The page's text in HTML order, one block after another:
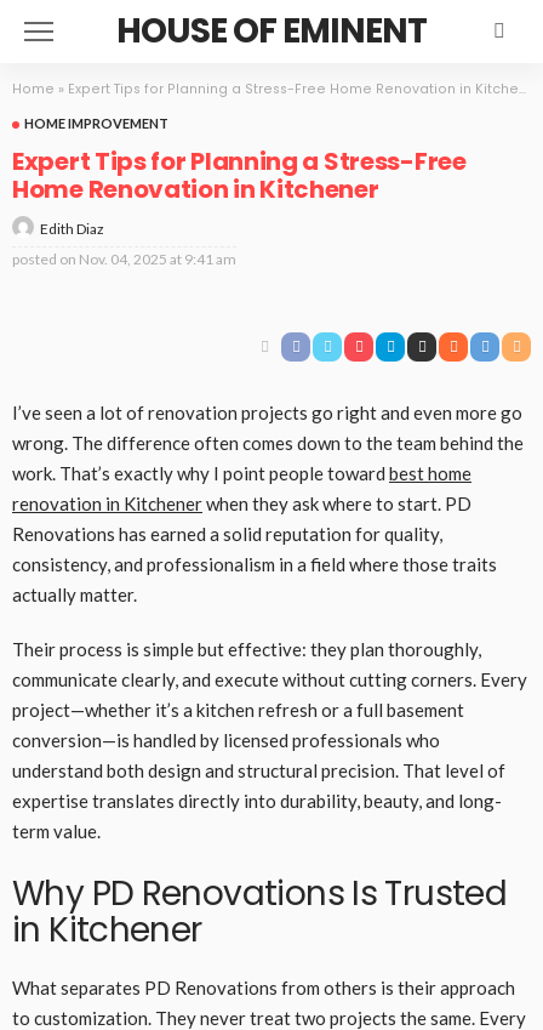
HOUSE OF EMINENT
Home » Expert Tips for Planning a Stress-Free Home Renovation in Kitchener
HOME IMPROVEMENT
Expert Tips for Planning a Stress-Free
Home Renovation in Kitchener
Edith Diaz
posted on Nov. 04, 2025 at 9:41 am
I’ve seen a lot of renovation projects go right and even more go
wrong. The difference often comes down to the team behind the
work. That’s exactly why I point people toward best home
renovation in Kitchenerwhen they ask where to start. PD
Renovations has earned a solid reputation for quality,
consistency, and professionalism in a field where those traits
actually matter.
Their process is simple but effective: they plan thoroughly,
communicate clearly, and execute without cutting corners. Every
project—whether it’s a kitchen refresh or a full basement
conversion—is handled by licensed professionals who
understand both design and structural precision. That level of
expertise translates directly into durability, beauty, and long-
term value.
Why PD Renovations Is Trusted
in Kitchener
What separates PD Renovations from others is their approach
to customization. They never treat two projects the same. Every